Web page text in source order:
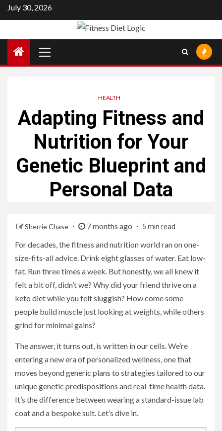
Skip
to
July 30, 2026
Menu
HEALTH
Adapting Fitness and
Nutrition for Your
Genetic Blueprint and
Personal Data
Sherrie Chase 7 months ago 5 min read
For decades, the fitness and nutrition world ran on one-
size-fits-all advice. Drink eight glasses of water. Eat low-
fat. Run three times a week. But honestly, we all knew it
felt a bit off, didn’t we? Why did your friend thrive on a
keto diet while you felt sluggish? How come some
people build muscle just looking at weights, while others
grind for minimal gains?
The answer, it turns out, is written in our cells. We’re
entering a new era of personalized wellness, one that
moves beyond generic plans to strategies tailored to our
unique genetic predispositions and real-time health data.
It’s the difference between wearing a standard-issue lab
coat and a bespoke suit. Let’s dive in.